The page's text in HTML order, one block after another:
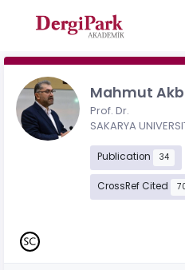
Mahmut
Prof. Dr.
SAKARYA
Publication 34
CrossRef Cited